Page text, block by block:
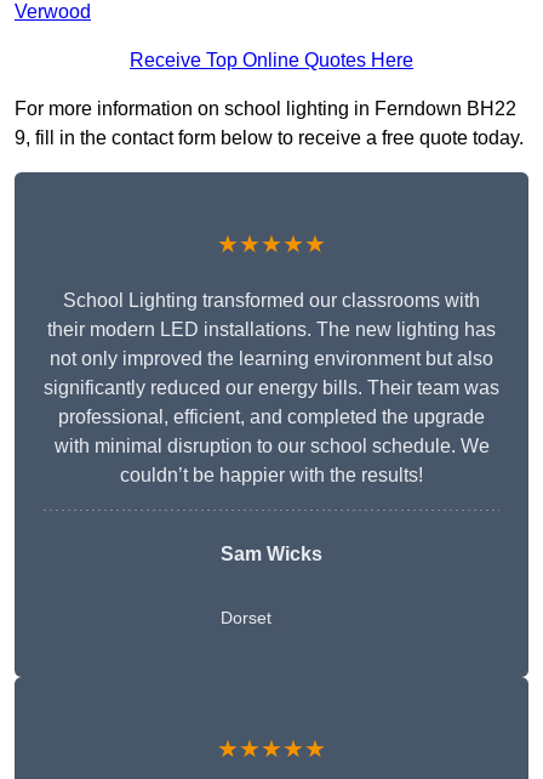
Verwood
Receive Top Online Quotes Here
For more information on school lighting in Ferndown BH22
9, fill in the contact form below to receive a free quote today.
★★★★★
School Lighting transformed our classrooms with
their modern LED installations. The new lighting has
not only improved the learning environment but also
significantly reduced our energy bills. Their team was
professional, efficient, and completed the upgrade
with minimal disruption to our school schedule. We
couldn’t be happier with the results!
Sam Wicks
Dorset
★★★★★